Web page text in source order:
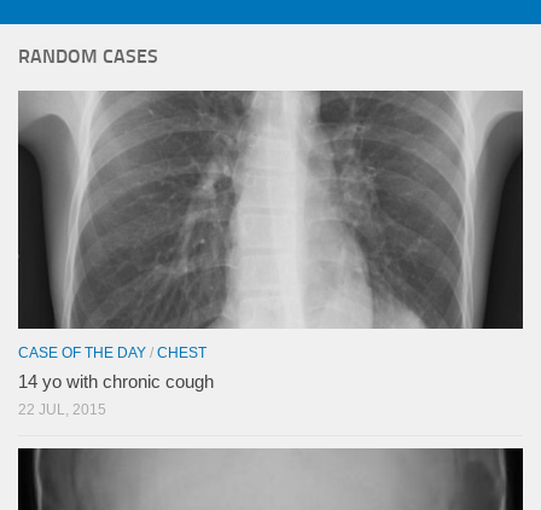
RANDOM CASES
CASE OF THE DAY / CHEST
14 yo with chronic cough
22 JUL, 2015